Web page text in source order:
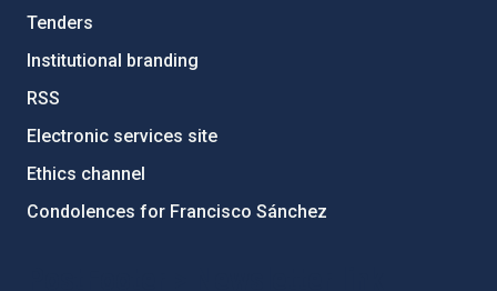
Tenders
Institutional branding
RSS
Electronic services site
Ethics channel
Condolences for Francisco Sánchez